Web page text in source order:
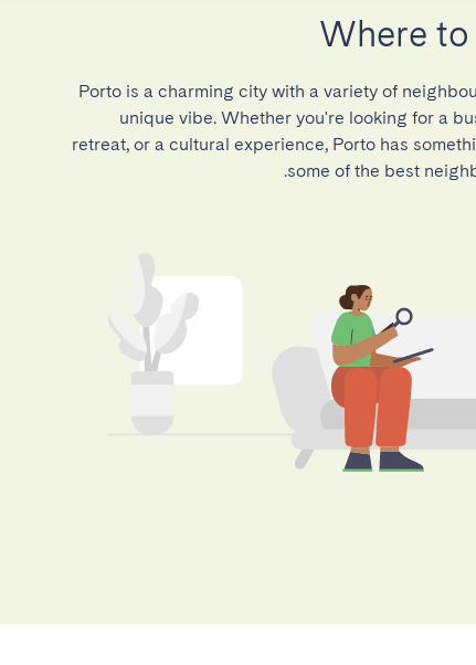
Where
Porto is a charming city with a variety of
unique vibe. Whether you're looking for a
retreat, or a cultural experience, Porto has
some of the best